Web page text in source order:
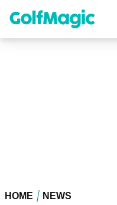
content
HOME NEWS